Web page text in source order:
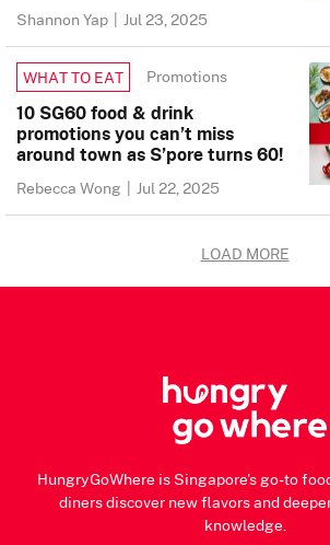
Shannon Yap | Jul 23, 2025
WHAT TO EAT Promotions
10 SG60 food & drink
promotions you can’t miss
around town as S’pore turns 60!
Rebecca Wong | Jul 22, 2025
LOAD MORE
HungryGoWhere is Singapore's go-to
diners discover new flavors and
knowledge.